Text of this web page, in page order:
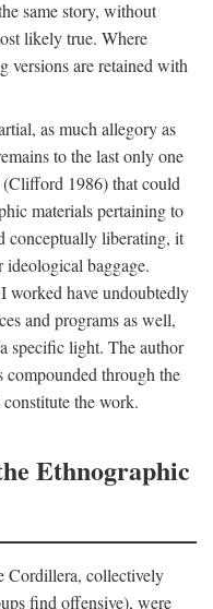
same story, without
likely true. Where
versions are retained with
as much allegory as
to the last only one
1986) that could
materials pertaining to
conceptually liberating, it
baggage.
worked have undoubtedly
and programs as well,
specific light. The author
through the
the work.
Ethnographic
Cordillera, collectively
find offensive), were